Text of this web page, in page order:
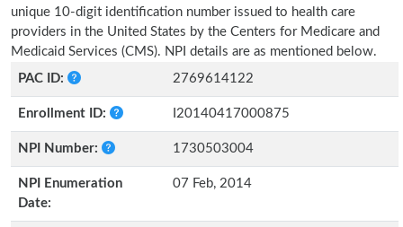
unique 10-digit identification number issued to health care
providers in the United States by the Centers for Medicare and
Medicaid Services (CMS). NPI details are as mentioned below.
PAC ID:
2769614122
Enrollment ID: I20140417000875
NPI Number: 1730503004
NPI Enumeration
Date:
07 Feb, 2014